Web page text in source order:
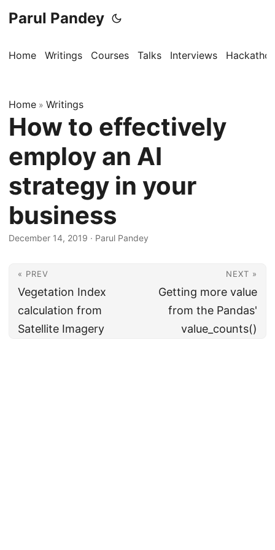
Parul Pandey
Home Writings Courses Talks Interviews
Home » Writings
How to effectively
employ an AI
strategy in your
business
December 14, 2019 · Parul Pandey
« PREV
Vegetation Index
calculation from
Satellite Imagery
NEXT »
Getting more value
from the Pandas'
value_counts()